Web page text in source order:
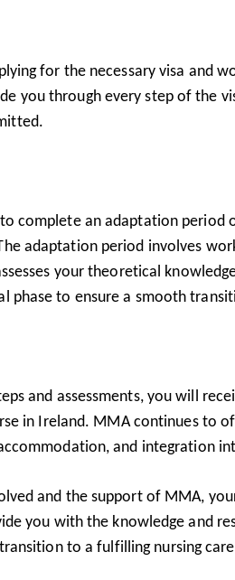
for the necessary visa and
you through every step of the
complete an adaptation period
adaptation period involves
your theoretical
phase to ensure a smooth
and assessments, you will
in Ireland. MMA continues to
and integration
and the support of MMA,
you with the knowledge and
to a fulfilling nursing